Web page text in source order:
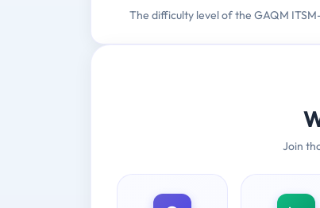
The difficulty level of the GAQM
Join